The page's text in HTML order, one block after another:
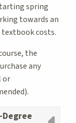
spring
towards an
costs.
the
any
or